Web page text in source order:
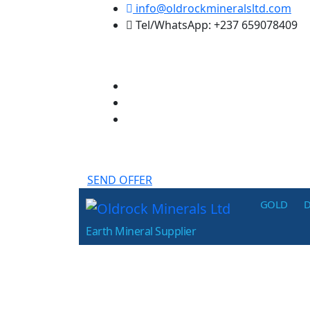
info@oldrockmineralsltd.com
Tel/WhatsApp: +237 659078409
SEND OFFER
Oldrock
Minerals
Ltd
Earth Mineral Supplier
GOLD